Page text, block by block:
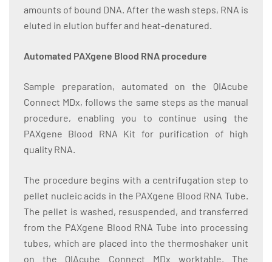
amounts of bound DNA. After the wash steps, RNA is
eluted in elution buffer and heat-denatured.
Automated PAXgene Blood RNA procedure
Sample preparation, automated on the QIAcube
Connect MDx, follows the same steps as the manual
procedure, enabling you to continue using the
PAXgene Blood RNA Kit for purification of high
quality RNA.
The procedure begins with a centrifugation step to
pellet nucleic acids in the PAXgene Blood RNA Tube.
The pellet is washed, resuspended, and transferred
from the PAXgene Blood RNA Tube into processing
tubes, which are placed into the thermoshaker unit
on the QIAcube Connect MDx worktable. The